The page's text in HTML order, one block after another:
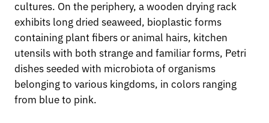
cultures. On the periphery, a wooden drying rack
exhibits long dried seaweed, bioplastic forms
containing plant fibers or animal hairs, kitchen
utensils with both strange and familiar forms, Petri
dishes seeded with microbiota of organisms
belonging to various kingdoms, in colors ranging
from blue to pink.